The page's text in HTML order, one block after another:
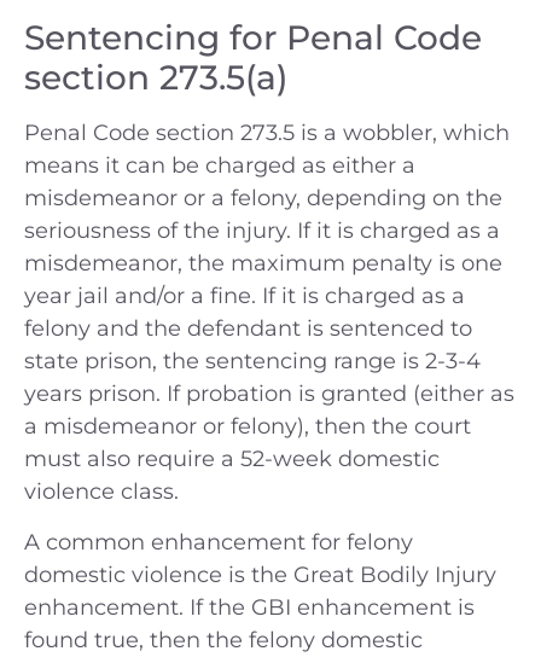
Sentencing for Penal Code
section 273.5(a)
Penal Code section 273.5 is a wobbler, which
means it can be charged as either a
misdemeanor or a felony, depending on the
seriousness of the injury. If it is charged as a
misdemeanor, the maximum penalty is one
year jail and/or a fine. If it is charged as a
felony and the defendant is sentenced to
state prison, the sentencing range is 2-3-4
years prison. If probation is granted (either as
a misdemeanor or felony), then the court
must also require a 52-week domestic
violence class.
A common enhancement for felony
domestic violence is the Great Bodily Injury
enhancement. If the GBI enhancement is
found true, then the felony domestic